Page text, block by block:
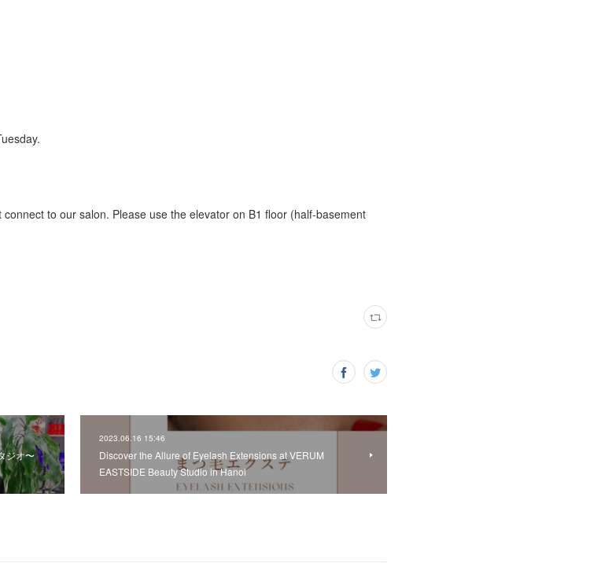
to our salon. Please use the elevator on B1 floor (half-basement
ジオ〜
2023.06.16 15:46
Discover the Allure of Eyelash Extensions at VERUM
EASTSIDE Beauty Studio in Hanoi